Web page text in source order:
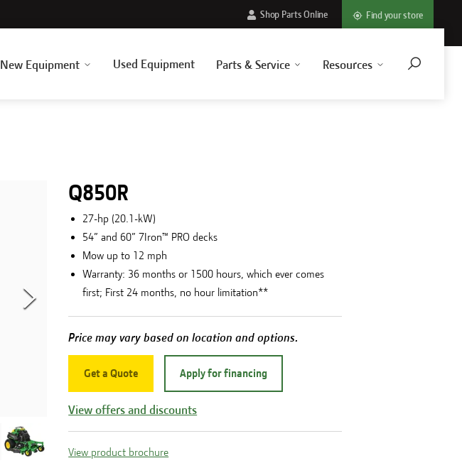
New Equipment Used Equipment Parts & Service Resources
Shop Parts Online Find your store
Q850R
27-hp (20.1-kW)
54” and 60” 7Iron™ PRO decks
Mow up to 12 mph
Warranty: 36 months or 1500 hours, which ever comes
first; First 24 months, no hour limitation**
Price may vary based on location and options.
Get a Quote Apply for financing
View offers and discounts
View product brochure